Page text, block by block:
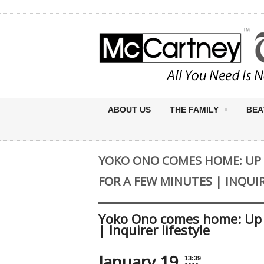
ABOUT US THE FAMILY
YOKO ONO COMES HOME:
FOR A FEW MINUTES |
Yoko Ono comes home:
| Inquirer lifestyle
13:39